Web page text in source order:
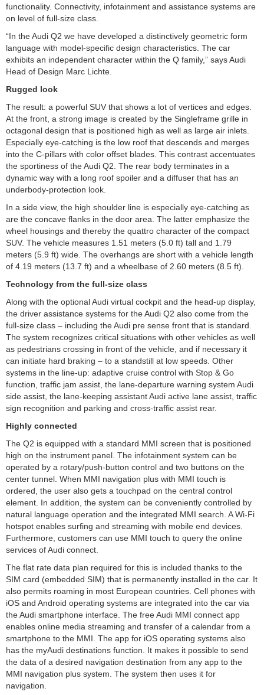
functionality. Connectivity, infotainment and assistance systems are
on level of full-size class.
“In the Audi Q2 we have developed a distinctively geometric form
language with model-specific design characteristics. The car
exhibits an independent character within the Q family,” says Audi
Head of Design Marc Lichte.
Rugged look
The result: a powerful SUV that shows a lot of vertices and edges.
At the front, a strong image is created by the Singleframe grille in
octagonal design that is positioned high as well as large air inlets.
Especially eye-catching is the low roof that descends and merges
into the C-pillars with color offset blades. This contrast accentuates
the sportiness of the Audi Q2. The rear body terminates in a
dynamic way with a long roof spoiler and a diffuser that has an
underbody-protection look.
In a side view, the high shoulder line is especially eye-catching as
are the concave flanks in the door area. The latter emphasize the
wheel housings and thereby the quattro character of the compact
SUV. The vehicle measures 1.51 meters (5.0 ft) tall and 1.79
meters (5.9 ft) wide. The overhangs are short with a vehicle length
of 4.19 meters (13.7 ft) and a wheelbase of 2.60 meters (8.5 ft).
Technology from the full-size class
Along with the optional Audi virtual cockpit and the head-up display,
the driver assistance systems for the Audi Q2 also come from the
full-size class – including the Audi pre sense front that is standard.
The system recognizes critical situations with other vehicles as well
as pedestrians crossing in front of the vehicle, and if necessary it
can initiate hard braking – to a standstill at low speeds. Other
systems in the line-up: adaptive cruise control with Stop & Go
function, traffic jam assist, the lane-departure warning system Audi
side assist, the lane-keeping assistant Audi active lane assist, traffic
sign recognition and parking and cross-traffic assist rear.
Highly connected
The Q2 is equipped with a standard MMI screen that is positioned
high on the instrument panel. The infotainment system can be
operated by a rotary/push-button control and two buttons on the
center tunnel. When MMI navigation plus with MMI touch is
ordered, the user also gets a touchpad on the central control
element. In addition, the system can be conveniently controlled by
natural language operation and the integrated MMI search. A Wi-Fi
hotspot enables surfing and streaming with mobile end devices.
Furthermore, customers can use MMI touch to query the online
services of Audi connect.
The flat rate data plan required for this is included thanks to the
SIM card (embedded SIM) that is permanently installed in the car. It
also permits roaming in most European countries. Cell phones with
iOS and Android operating systems are integrated into the car via
the Audi smartphone interface. The free Audi MMI connect app
enables online media streaming and transfer of a calendar from a
smartphone to the MMI. The app for iOS operating systems also
has the myAudi destinations function. It makes it possible to send
the data of a desired navigation destination from any app to the
MMI navigation plus system. The system then uses it for
navigation.